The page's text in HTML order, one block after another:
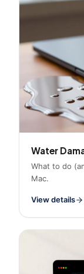
Water
What to do
Mac.
View details